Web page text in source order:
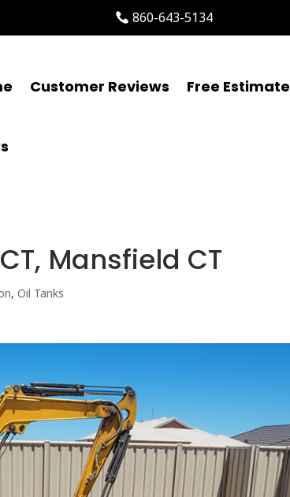
860-643-5134
Customer Reviews Free Estimate
Mansfield CT
,Oil Tanks